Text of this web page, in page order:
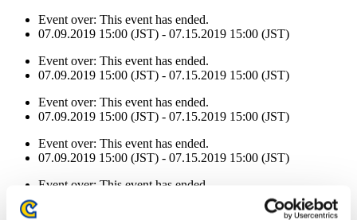
Event over: This event has ended.
07.09.2019 15:00 (JST) - 07.15.2019 15:00 (JST)
Event over: This event has ended.
07.09.2019 15:00 (JST) - 07.15.2019 15:00 (JST)
Event over: This event has ended.
07.09.2019 15:00 (JST) - 07.15.2019 15:00 (JST)
Event over: This event has ended.
07.09.2019 15:00 (JST) - 07.15.2019 15:00 (JST)
Event over: This event has ended.
07.09.2019 15:00 (JST) - 07.15.2019 15:00 (JST)